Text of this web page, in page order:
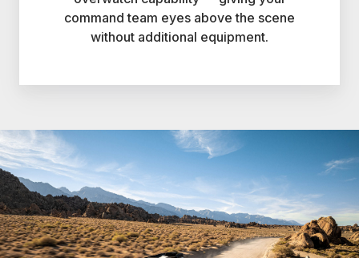
command team eyes above the scene
without additional equipment.